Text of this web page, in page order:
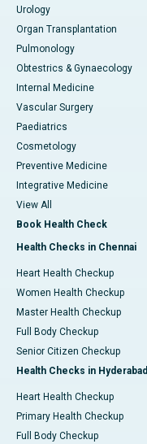
Urology
Organ Transplantation
Pulmonology
Obtestrics & Gynaecology
Internal Medicine
Vascular Surgery
Paediatrics
Cosmetology
Preventive Medicine
Integrative Medicine
View All
Book Health Check
Health Checks in Chennai
Heart Health Checkup
Women Health Checkup
Master Health Checkup
Full Body Checkup
Senior Citizen Checkup
Health Checks in Hyderabad
Heart Health Checkup
Primary Health Checkup
Full Body Checkup